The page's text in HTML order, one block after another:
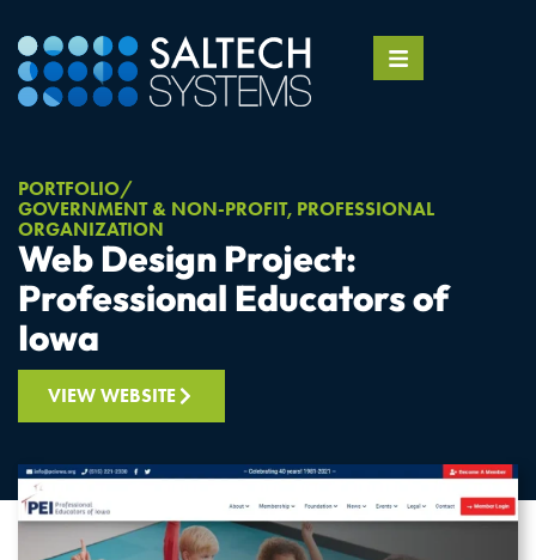
PORTFOLIO
GOVERNMENT & NON-PROFIT, PROFESSIONAL
ORGANIZATION
Web Design Project:
Professional Educators of
Iowa
VIEW WEBSITE